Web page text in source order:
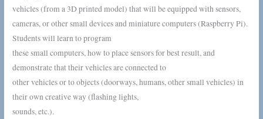
vehicles (from a 3D printed model) that will be equipped with sensors,
cameras, or other small devices and miniature computers (Raspberry Pi).
Students will learn to program
these small computers, how to place sensors for best result, and
demonstrate that their vehicles are connected to
other vehicles or to objects (doorways, humans, other small vehicles) in
their own creative way (flashing lights,
sounds, etc.).